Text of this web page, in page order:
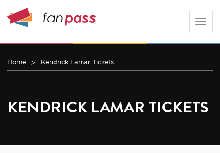
Toggle
Home Kendrick Lamar Tickets
KENDRICK LAMAR TICKETS